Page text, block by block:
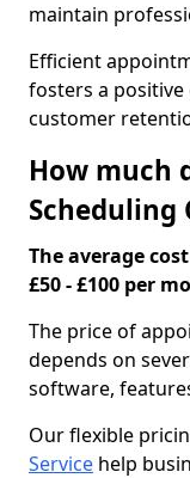
maintain
Efficient
fosters a
customer
How much
Scheduling
The average
£50 - £100 per
The price of
depends on
software,
Our flexible
Service help